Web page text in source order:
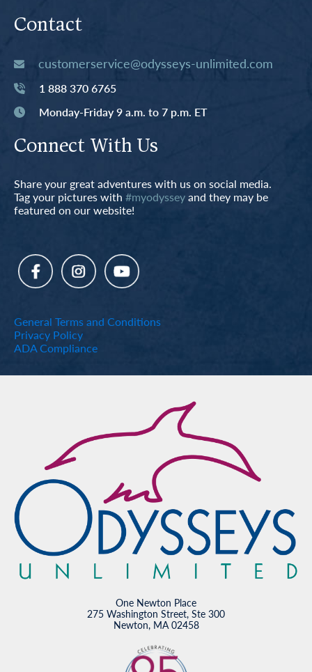
Contact
customerservice@odysseys-unlimited.com
1 888 370 6765
Monday-Friday 9 a.m. to 7 p.m. ET
Connect With Us
Share your great adventures with us on social media.
Tag your pictures with #myodysseyand they may be
featured on our website!
General Terms and Conditions
Privacy Policy
ADA Compliance
One Newton Place
275 Washington Street, Ste 300
Newton, MA 02458